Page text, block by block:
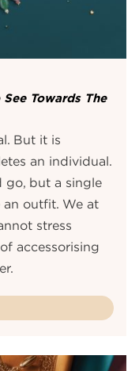
Towards The
But it is
an individual.
go, but a single
an outfit. We at
stress
accessorising